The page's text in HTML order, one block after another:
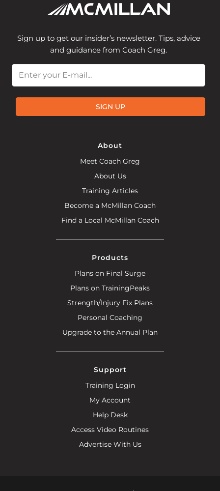
Sign up to get our insider’s newsletter. Tips, advice
and guidance from Coach Greg.
Email
SIGN UP
About
Meet Coach Greg
About Us
Training Articles
Become a McMillan Coach
Find a Local McMillan Coach
Products
Plans on Final Surge
Plans on TrainingPeaks
Strength/Injury Fix Plans
Personal Coaching
Upgrade to the Annual Plan
Support
Training Login
My Account
Help Desk
Access Video Routines
Advertise With Us